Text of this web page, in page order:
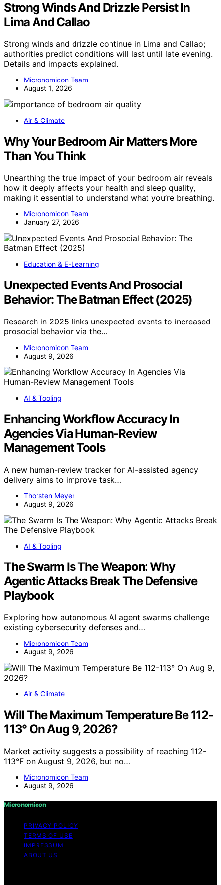
Strong Winds And Drizzle Persist In
Lima And Callao
Strong winds and drizzle continue in Lima and Callao;
authorities predict conditions will last until late evening.
Details and impacts explained.
Micronomicon Team
August 1, 2026
Air & Climate
Why Your Bedroom Air Matters More
Than You Think
Unearthing the true impact of your bedroom air reveals
how it deeply affects your health and sleep quality,
making it essential to understand what you’re breathing.
Micronomicon Team
January 27, 2026
Education & E-Learning
Unexpected Events And Prosocial
Behavior: The Batman Effect (2025)
Research in 2025 links unexpected events to increased
prosocial behavior via the…
Micronomicon Team
August 9, 2026
AI & Tooling
Enhancing Workflow Accuracy In
Agencies Via Human-Review
Management Tools
A new human-review tracker for AI-assisted agency
delivery aims to improve task…
Thorsten Meyer
August 9, 2026
AI & Tooling
The Swarm Is The Weapon: Why
Agentic Attacks Break The Defensive
Playbook
Exploring how autonomous AI agent swarms challenge
existing cybersecurity defenses and…
Micronomicon Team
August 9, 2026
Air & Climate
Will The Maximum Temperature Be 112-
113° On Aug 9, 2026?
Market activity suggests a possibility of reaching 112-
113°F on August 9, 2026, but no…
Micronomicon Team
August 9, 2026
Micronomicon
PRIVACY POLICY
TERMS OF USE
IMPRESSUM
ABOUT US